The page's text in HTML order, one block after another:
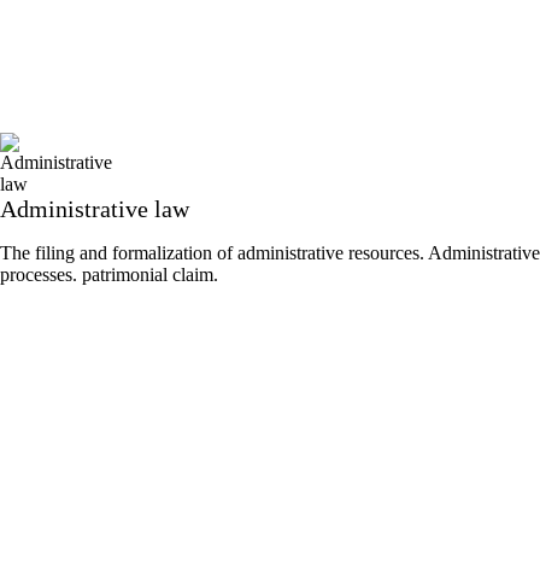
Administrative law
The filing and formalization of administrative resources. Administrative
processes. patrimonial claim.